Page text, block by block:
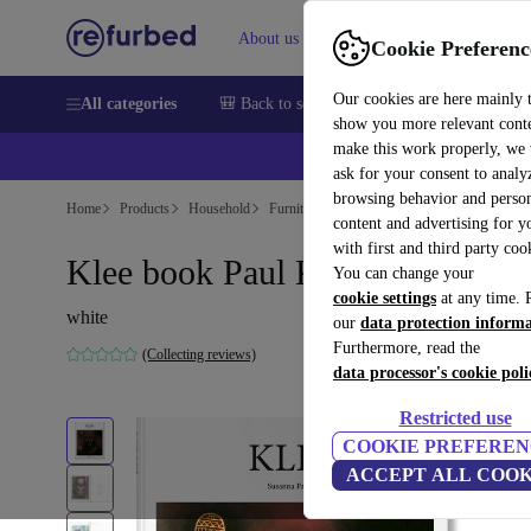
Cookie
Our cookies are here mainly
show you more relevant
make this work properly, we
ask for your consent to
browsing behavior and
content and advertising for
with first and third party
You can change your
cookie settings at any time.
our data protection
Furthermore, read the
data processor's cookie
Restricted use
COOKIE
ACCEPT ALL
About us Help
All categories 🎒 Back to school Smartphones Laptops
Home Products Household Furniture
Klee book Paul Klee
white
(Collecting reviews)